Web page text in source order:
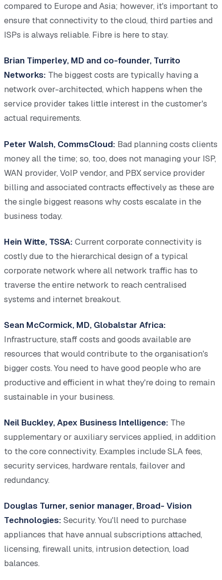
compared to Europe and Asia; however, it's important to
ensure that connectivity to the cloud, third parties and
ISPs is always reliable. Fibre is here to stay.
Brian Timperley, MD and co-founder, Turrito
Networks: The biggest costs are typically having a
network over-architected, which happens when the
service provider takes little interest in the customer's
actual requirements.
Peter Walsh, CommsCloud: Bad planning costs clients
money all the time; so, too, does not managing your ISP,
WAN provider, VoIP vendor, and PBX service provider
billing and associated contracts effectively as these are
the single biggest reasons why costs escalate in the
business today.
Hein Witte, TSSA: Current corporate connectivity is
costly due to the hierarchical design of a typical
corporate network where all network traffic has to
traverse the entire network to reach centralised
systems and internet breakout.
Sean McCormick, MD, Globalstar Africa:
Infrastructure, staff costs and goods available are
resources that would contribute to the organisation's
bigger costs. You need to have good people who are
productive and efficient in what they're doing to remain
sustainable in your business.
Neil Buckley, Apex Business Intelligence: The
supplementary or auxiliary services applied, in addition
to the core connectivity. Examples include SLA fees,
security services, hardware rentals, failover and
redundancy.
Douglas Turner, senior manager, Broad- Vision
Technologies: Security. You'll need to purchase
appliances that have annual subscriptions attached,
licensing, firewall units, intrusion detection, load
balances.